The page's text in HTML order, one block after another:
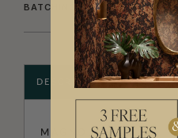
BATCHING & DELIVERY
DESCRIPTION
MAGNOLIA